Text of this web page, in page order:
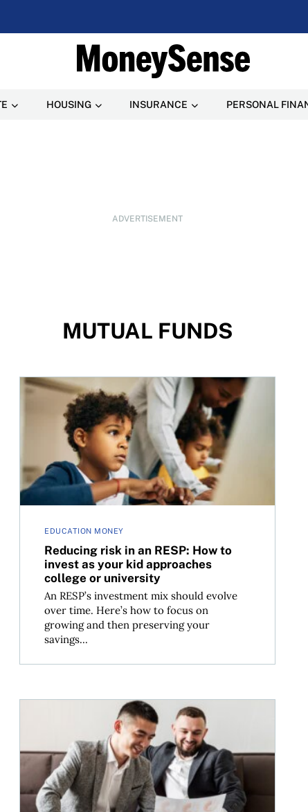
HOUSING INSURANCE PERSONAL
ADVERTISEMENT
MUTUAL FUNDS
EDUCATION MONEY
Reducing risk in an RESP: How to
invest as your kid approaches
college or university
An RESP’s investment mix should evolve
over time. Here’s how to focus on
growing and then preserving your
savings...
Reducing risk in an RESP: How to invest as your kid
How should young Canadians invest in bonds?